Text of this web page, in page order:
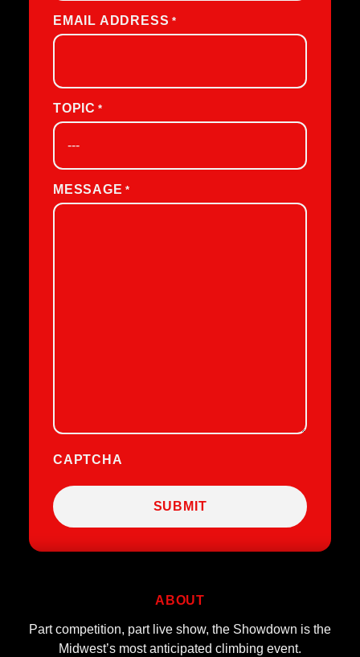
EMAIL ADDRESS *
TOPIC *
MESSAGE *
CAPTCHA
ABOUT
Part competition, part live show, the Showdown is the
Midwest’s most anticipated climbing event.